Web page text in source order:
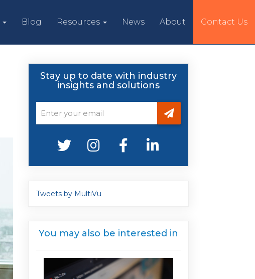
Blog Resources News About Contact Us
Stay up to date with industry
insights and solutions
Tweets by MultiVu
You may also be interested in